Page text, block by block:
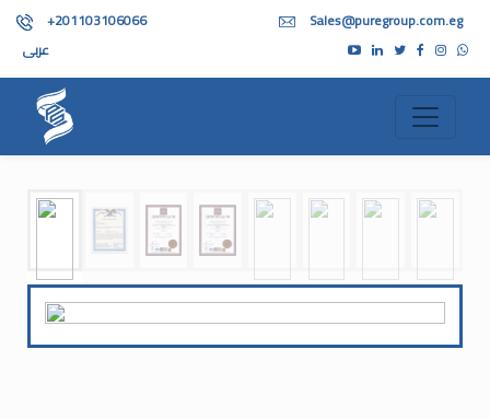
+201103106066
Sales@puregroup.com.eg
عربى